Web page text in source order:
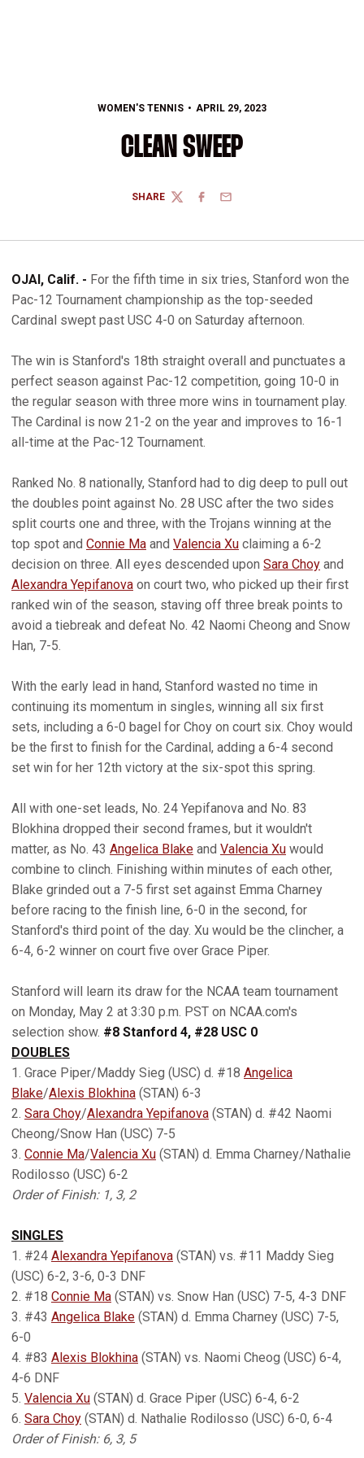
WOMEN'S TENNIS APRIL 29, 2023
CLEAN SWEEP
SHARE
TWITTERFACEBOOK
EMAIL
OJAI, Calif. - For the fifth time in six tries, Stanford won the
Pac-12 Tournament championship as the top-seeded
Cardinal swept past USC 4-0 on Saturday afternoon.
The win is Stanford's 18th straight overall and punctuates a
perfect season against Pac-12 competition, going 10-0 in
the regular season with three more wins in tournament play.
The Cardinal is now 21-2 on the year and improves to 16-1
all-time at the Pac-12 Tournament.
Ranked No. 8 nationally, Stanford had to dig deep to pull out
the doubles point against No. 28 USC after the two sides
split courts one and three, with the Trojans winning at the
top spot and Connie Ma and Valencia Xu claiming a 6-2
decision on three. All eyes descended upon Sara Choy and
Alexandra Yepifanova on court two, who picked up their first
ranked win of the season, staving off three break points to
avoid a tiebreak and defeat No. 42 Naomi Cheong and Snow
Han, 7-5.
With the early lead in hand, Stanford wasted no time in
continuing its momentum in singles, winning all six first
sets, including a 6-0 bagel for Choy on court six. Choy would
be the first to finish for the Cardinal, adding a 6-4 second
set win for her 12th victory at the six-spot this spring.
All with one-set leads, No. 24 Yepifanova and No. 83
Blokhina dropped their second frames, but it wouldn't
matter, as No. 43 Angelica Blake and Valencia Xu would
combine to clinch. Finishing within minutes of each other,
Blake grinded out a 7-5 first set against Emma Charney
before racing to the finish line, 6-0 in the second, for
Stanford's third point of the day. Xu would be the clincher, a
6-4, 6-2 winner on court five over Grace Piper.
Stanford will learn its draw for the NCAA team tournament
on Monday, May 2 at 3:30 p.m. PST on NCAA.com's
selection show. #8 Stanford 4, #28 USC 0
DOUBLES
1. Grace Piper/Maddy Sieg (USC) d. #18 Angelica
Blake/Alexis Blokhina (STAN) 6-3
2. Sara Choy/Alexandra Yepifanova (STAN) d. #42 Naomi
Cheong/Snow Han (USC) 7-5
3. Connie Ma/Valencia Xu (STAN) d. Emma Charney/Nathalie
Rodilosso (USC) 6-2
Order of Finish: 1, 3, 2
SINGLES
1. #24 Alexandra Yepifanova (STAN) vs. #11 Maddy Sieg
(USC) 6-2, 3-6, 0-3 DNF
2. #18 Connie Ma (STAN) vs. Snow Han (USC) 7-5, 4-3 DNF
3. #43 Angelica Blake (STAN) d. Emma Charney (USC) 7-5,
6-0
4. #83 Alexis Blokhina (STAN) vs. Naomi Cheog (USC) 6-4,
4-6 DNF
5. Valencia Xu (STAN) d. Grace Piper (USC) 6-4, 6-2
6. Sara Choy (STAN) d. Nathalie Rodilosso (USC) 6-0, 6-4
Order of Finish: 6, 3, 5